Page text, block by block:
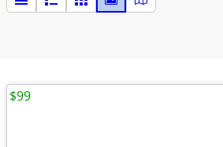
$99